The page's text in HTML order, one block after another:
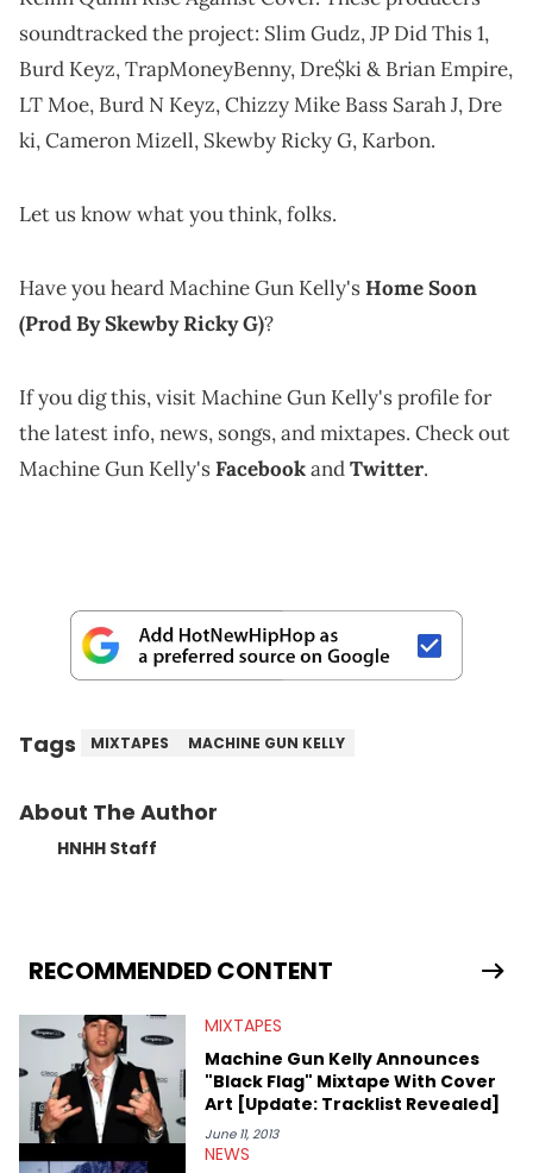
soundtracked the project: Slim Gudz, JP Did This 1,
Burd Keyz, TrapMoneyBenny, Dre$ki & Brian Empire,
LT Moe, Burd N Keyz, Chizzy Mike Bass Sarah J, Dre
ki, Cameron Mizell, Skewby Ricky G, Karbon.
Let us know what you think, folks.
Have you heard Machine Gun Kelly'sHome Soon
(Prod By Skewby Ricky G)?
If you dig this, visit Machine Gun Kelly's profile for
the latest info, news, songs, and mixtapes. Check out
Machine Gun Kelly'sFacebookandTwitter.
Tags MIXTAPES MACHINE GUN KELLY
About The Author
HNHH Staff
RECOMMENDED CONTENT
MIXTAPES
Machine Gun Kelly Announces
"Black Flag" Mixtape With Cover
Art [Update: Tracklist Revealed]
June 11, 2013
NEWS